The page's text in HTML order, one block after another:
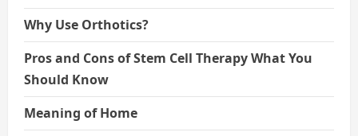
Why Use Orthotics?
Pros and Cons of Stem Cell Therapy What You
Should Know
Meaning of Home